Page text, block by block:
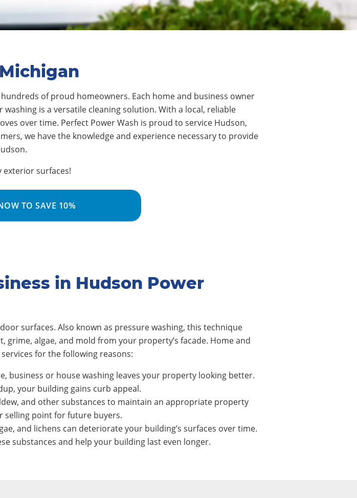
hundreds of proud homeowners. Each home and business owner
is a versatile cleaning solution. With a local, reliable
over time. Perfect Power Wash is proud to service Hudson,
we have the knowledge and experience necessary to provide
.
exterior surfaces!
TO SAVE 10%
in Hudson Power
surfaces. Also known as pressure washing, this technique
algae, and mold from your property’s facade. Home and
for the following reasons:
business or house washing leaves your property looking better.
your building gains curb appeal.
and other substances to maintain an appropriate property
selling point for future buyers.
and lichens can deteriorate your building’s surfaces over time.
substances and help your building last even longer.